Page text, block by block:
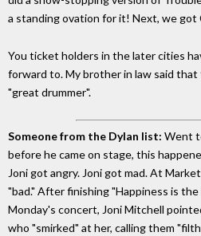
a standing ovation for it! Next, we got
You ticket holders in the later cities
forward to. My brother in law said that
"great drummer".
Someone from the Dylan list: Went
before he came on stage, this
Joni got angry. Joni got mad. At
"bad." After finishing "Happiness is
Monday's concert, Joni Mitchell
who "smirked" at her, calling them